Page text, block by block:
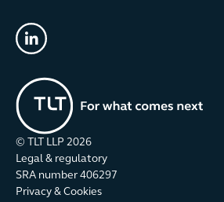
© TLT LLP 2026
Legal & regulatory
SRA number 406297
Privacy & Cookies